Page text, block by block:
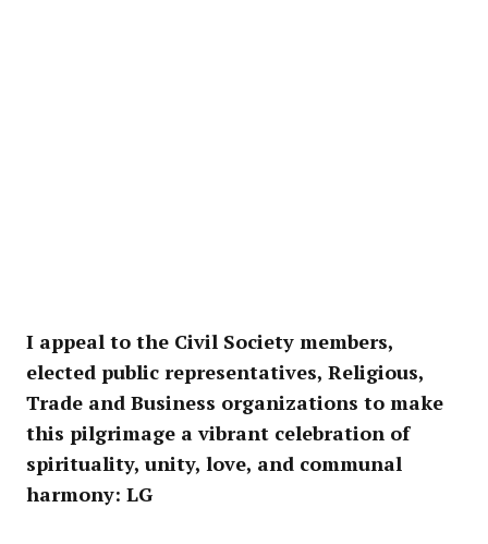
I appeal to the Civil Society members,
elected public representatives, Religious,
Trade and Business organizations to make
this pilgrimage a vibrant celebration of
spirituality, unity, love, and communal
harmony: LG